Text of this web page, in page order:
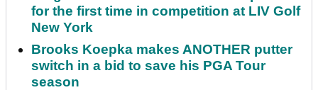
for the first time in competition at LIV Golf
New York
Brooks Koepka makes ANOTHER putter
switch in a bid to save his PGA Tour
season